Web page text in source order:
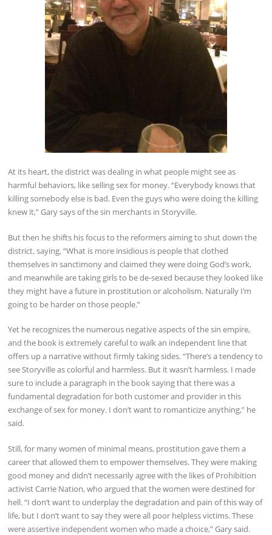
At its heart, the district was dealing in what people might see as
harmful behaviors, like selling sex for money. “Everybody knows that
killing somebody else is bad. Even the guys who were doing the killing
knew it,” Gary says of the sin merchants in Storyville.
But then he shifts his focus to the reformers aiming to shut down the
district, saying, “What is more insidious is people that clothed
themselves in sanctimony and claimed they were doing God’s work,
and meanwhile are taking girls to be de-sexed because they looked like
they might have a future in prostitution or alcoholism. Naturally I’m
going to be harder on those people.”
Yet he recognizes the numerous negative aspects of the sin empire,
and the book is extremely careful to walk an independent line that
offers up a narrative without firmly taking sides. “There’s a tendency to
see Storyville as colorful and harmless. But it wasn’t harmless. I made
sure to include a paragraph in the book saying that there was a
fundamental degradation for both customer and provider in this
exchange of sex for money. I don’t want to romanticize anything,” he
said.
Still, for many women of minimal means, prostitution gave them a
career that allowed them to empower themselves. They were making
good money and didn’t necessarily agree with the likes of Prohibition
activist Carrie Nation, who argued that the women were destined for
hell. “I don’t want to underplay the degradation and pain of this way of
life, but I don’t want to say they were all poor helpless victims. These
were assertive independent women who made a choice,” Gary said.